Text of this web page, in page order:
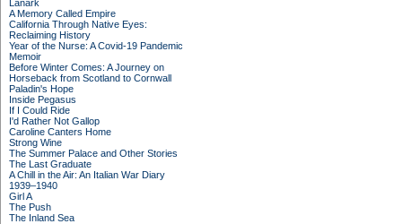
Lanark
A Memory Called Empire
California Through Native Eyes:
Reclaiming History
Year of the Nurse: A Covid-19 Pandemic
Memoir
Before Winter Comes: A Journey on
Horseback from Scotland to Cornwall
Paladin's Hope
Inside Pegasus
If I Could Ride
I'd Rather Not Gallop
Caroline Canters Home
Strong Wine
The Summer Palace and Other Stories
The Last Graduate
A Chill in the Air: An Italian War Diary
1939–1940
Girl A
The Push
The Inland Sea